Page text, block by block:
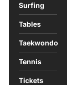
Surfing
Tables
Taekwondo
Tennis
Tickets